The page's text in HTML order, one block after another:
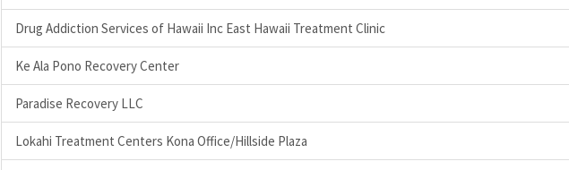
Drug Addiction Services of Hawaii Inc East Hawaii Treatment Clinic
Ke Ala Pono Recovery Center
Paradise Recovery LLC
Lokahi Treatment Centers Kona Office/Hillside Plaza